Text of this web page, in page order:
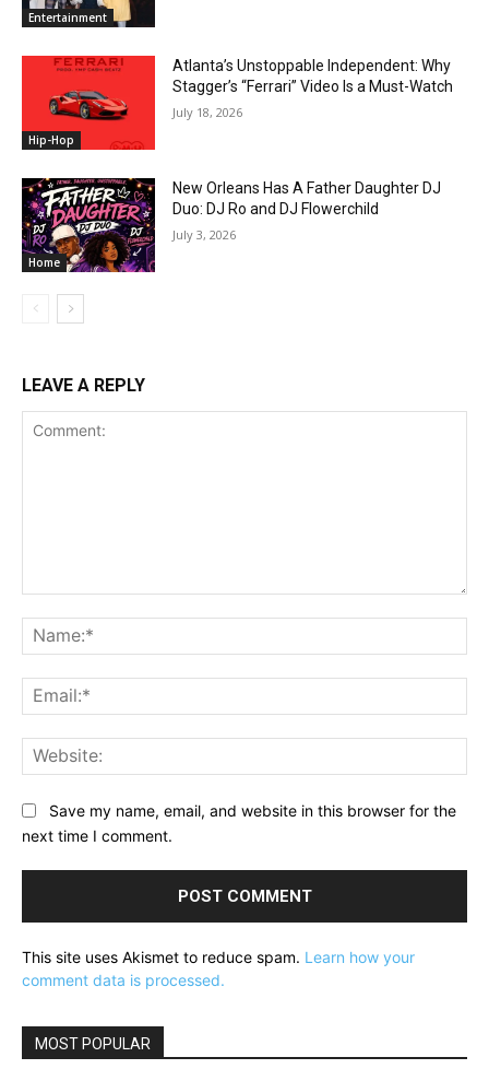
Entertainment
Hip-Hop
Atlanta’s Unstoppable Independent: Why
Stagger’s “Ferrari” Video Is a Must-Watch
July 18, 2026
Home
New Orleans Has A Father Daughter DJ
Duo: DJ Ro and DJ Flowerchild
July 3, 2026
LEAVE A REPLY
Save my name, email, and website in this browser for the
next time I comment.
This site uses Akismet to reduce spam. Learn how your
comment data is processed.
MOST POPULAR